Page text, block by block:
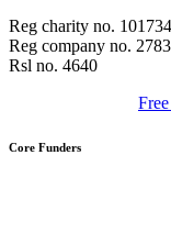
Reg charity no.
Reg company no.
Rsl no. 4640
Core Funders